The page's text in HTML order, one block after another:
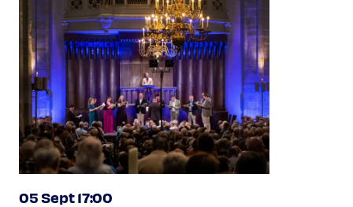
05 Sept 17:00